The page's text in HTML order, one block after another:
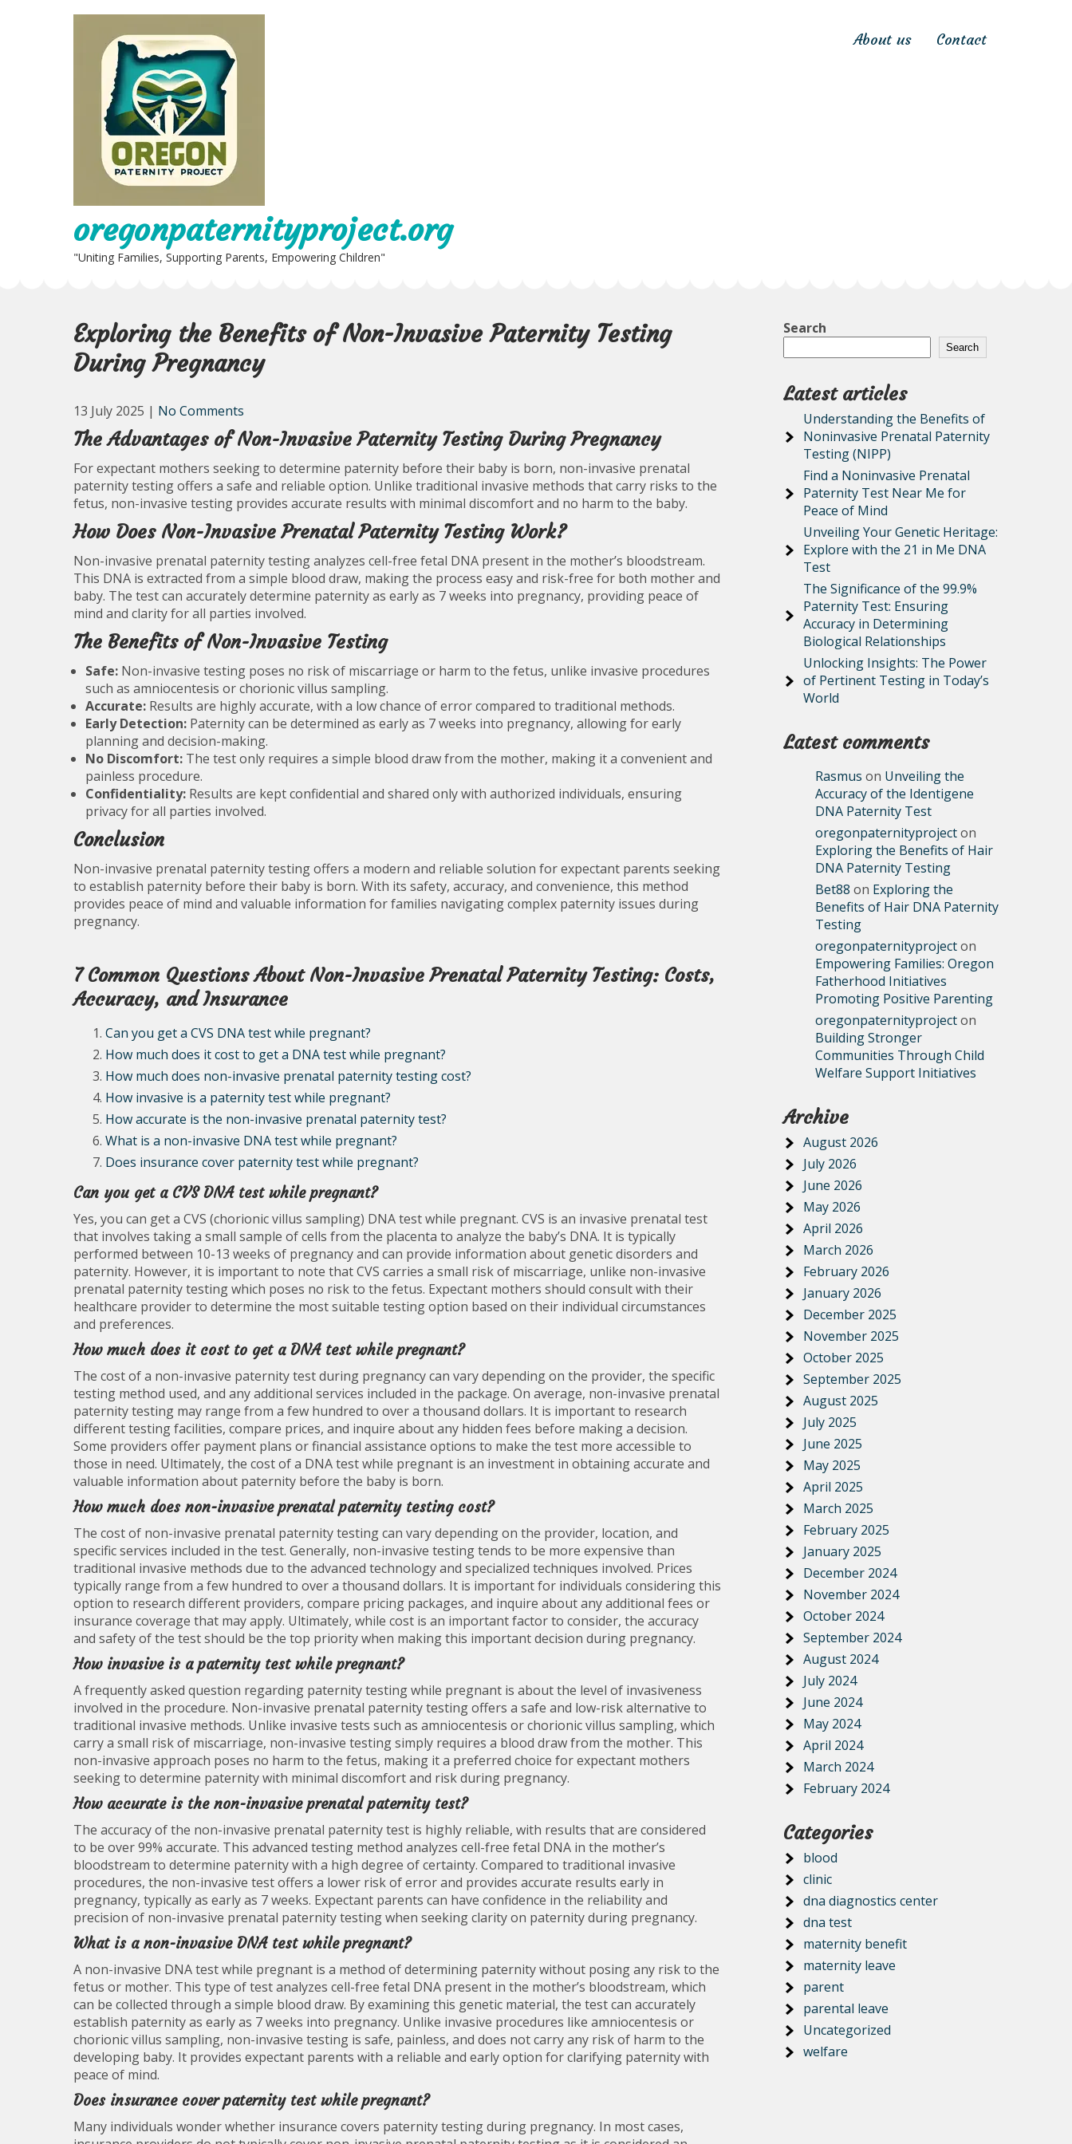
oregonpaternityproject.org
"Uniting Families, Supporting Parents, Empowering Children"
About us Contact
Exploring the Benefits of Non-Invasive Paternity Testing
During Pregnancy
13 July 2025 | No Comments
The Advantages of Non-Invasive Paternity Testing During Pregnancy
For expectant mothers seeking to determine paternity before their baby is born, non-invasive prenatal
paternity testing offers a safe and reliable option. Unlike traditional invasive methods that carry risks to the
fetus, non-invasive testing provides accurate results with minimal discomfort and no harm to the baby.
How Does Non-Invasive Prenatal Paternity Testing Work?
Non-invasive prenatal paternity testing analyzes cell-free fetal DNA present in the mother’s bloodstream.
This DNA is extracted from a simple blood draw, making the process easy and risk-free for both mother and
baby. The test can accurately determine paternity as early as 7 weeks into pregnancy, providing peace of
mind and clarity for all parties involved.
The Benefits of Non-Invasive Testing
Safe: Non-invasive testing poses no risk of miscarriage or harm to the fetus, unlike invasive procedures
such as amniocentesis or chorionic villus sampling.
Accurate: Results are highly accurate, with a low chance of error compared to traditional methods.
Early Detection: Paternity can be determined as early as 7 weeks into pregnancy, allowing for early
planning and decision-making.
No Discomfort: The test only requires a simple blood draw from the mother, making it a convenient and
painless procedure.
Confidentiality: Results are kept confidential and shared only with authorized individuals, ensuring
privacy for all parties involved.
Conclusion
Non-invasive prenatal paternity testing offers a modern and reliable solution for expectant parents seeking
to establish paternity before their baby is born. With its safety, accuracy, and convenience, this method
provides peace of mind and valuable information for families navigating complex paternity issues during
pregnancy.
7 Common Questions About Non-Invasive Prenatal Paternity Testing: Costs,
Accuracy, and Insurance
Can you get a CVS DNA test while pregnant?
How much does it cost to get a DNA test while pregnant?
How much does non-invasive prenatal paternity testing cost?
How invasive is a paternity test while pregnant?
How accurate is the non-invasive prenatal paternity test?
What is a non-invasive DNA test while pregnant?
Does insurance cover paternity test while pregnant?
Can you get a CVS DNA test while pregnant?
Yes, you can get a CVS (chorionic villus sampling) DNA test while pregnant. CVS is an invasive prenatal test
that involves taking a small sample of cells from the placenta to analyze the baby’s DNA. It is typically
performed between 10-13 weeks of pregnancy and can provide information about genetic disorders and
paternity. However, it is important to note that CVS carries a small risk of miscarriage, unlike non-invasive
prenatal paternity testing which poses no risk to the fetus. Expectant mothers should consult with their
healthcare provider to determine the most suitable testing option based on their individual circumstances
and preferences.
How much does it cost to get a DNA test while pregnant?
The cost of a non-invasive paternity test during pregnancy can vary depending on the provider, the specific
testing method used, and any additional services included in the package. On average, non-invasive prenatal
paternity testing may range from a few hundred to over a thousand dollars. It is important to research
different testing facilities, compare prices, and inquire about any hidden fees before making a decision.
Some providers offer payment plans or financial assistance options to make the test more accessible to
those in need. Ultimately, the cost of a DNA test while pregnant is an investment in obtaining accurate and
valuable information about paternity before the baby is born.
How much does non-invasive prenatal paternity testing cost?
The cost of non-invasive prenatal paternity testing can vary depending on the provider, location, and
specific services included in the test. Generally, non-invasive testing tends to be more expensive than
traditional invasive methods due to the advanced technology and specialized techniques involved. Prices
typically range from a few hundred to over a thousand dollars. It is important for individuals considering this
option to research different providers, compare pricing packages, and inquire about any additional fees or
insurance coverage that may apply. Ultimately, while cost is an important factor to consider, the accuracy
and safety of the test should be the top priority when making this important decision during pregnancy.
How invasive is a paternity test while pregnant?
A frequently asked question regarding paternity testing while pregnant is about the level of invasiveness
involved in the procedure. Non-invasive prenatal paternity testing offers a safe and low-risk alternative to
traditional invasive methods. Unlike invasive tests such as amniocentesis or chorionic villus sampling, which
carry a small risk of miscarriage, non-invasive testing simply requires a blood draw from the mother. This
non-invasive approach poses no harm to the fetus, making it a preferred choice for expectant mothers
seeking to determine paternity with minimal discomfort and risk during pregnancy.
How accurate is the non-invasive prenatal paternity test?
The accuracy of the non-invasive prenatal paternity test is highly reliable, with results that are considered
to be over 99% accurate. This advanced testing method analyzes cell-free fetal DNA in the mother’s
bloodstream to determine paternity with a high degree of certainty. Compared to traditional invasive
procedures, the non-invasive test offers a lower risk of error and provides accurate results early in
pregnancy, typically as early as 7 weeks. Expectant parents can have confidence in the reliability and
precision of non-invasive prenatal paternity testing when seeking clarity on paternity during pregnancy.
What is a non-invasive DNA test while pregnant?
A non-invasive DNA test while pregnant is a method of determining paternity without posing any risk to the
fetus or mother. This type of test analyzes cell-free fetal DNA present in the mother’s bloodstream, which
can be collected through a simple blood draw. By examining this genetic material, the test can accurately
establish paternity as early as 7 weeks into pregnancy. Unlike invasive procedures like amniocentesis or
chorionic villus sampling, non-invasive testing is safe, painless, and does not carry any risk of harm to the
developing baby. It provides expectant parents with a reliable and early option for clarifying paternity with
peace of mind.
Does insurance cover paternity test while pregnant?
Many individuals wonder whether insurance covers paternity testing during pregnancy. In most cases,
Search
Search
Latest articles
Understanding the Benefits of
Noninvasive Prenatal Paternity
Testing (NIPP)
Find a Noninvasive Prenatal
Paternity Test Near Me for
Peace of Mind
Unveiling Your Genetic Heritage:
Explore with the 21 in Me DNA
Test
The Significance of the 99.9%
Paternity Test: Ensuring
Accuracy in Determining
Biological Relationships
Unlocking Insights: The Power
of Pertinent Testing in Today’s
World
Latest comments
Rasmus on Unveiling the
Accuracy of the Identigene
DNA Paternity Test
oregonpaternityprojecton
Exploring the Benefits of Hair
DNA Paternity Testing
Bet88 on Exploring the
Benefits of Hair DNA Paternity
Testing
oregonpaternityprojecton
Empowering Families: Oregon
Fatherhood Initiatives
Promoting Positive Parenting
oregonpaternityprojecton
Building Stronger
Communities Through Child
Welfare Support Initiatives
Archive
August 2026
July 2026
June 2026
May 2026
April 2026
March 2026
February 2026
January 2026
December 2025
November 2025
October 2025
September 2025
August 2025
July 2025
June 2025
May 2025
April 2025
March 2025
February 2025
January 2025
December 2024
November 2024
October 2024
September 2024
August 2024
July 2024
June 2024
May 2024
April 2024
March 2024
February 2024
Categories
blood
clinic
dna diagnostics center
dna test
maternity benefit
maternity leave
parent
parental leave
Uncategorized
welfare